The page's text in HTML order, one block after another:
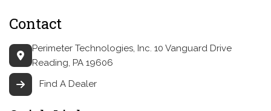
Contact
Perimeter Technologies, Inc. 10 Vanguard Drive
Reading, PA 19606
Find A Dealer